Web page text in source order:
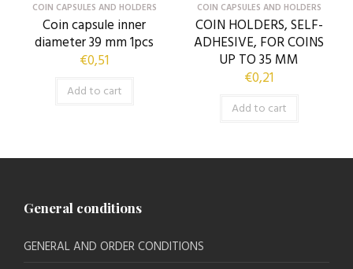
COIN CAPSULES AND HOLDERS
Coin capsule inner
diameter 39 mm 1pcs
€0,51
Add to cart
COIN CAPSULES AND HOLDERS
COIN HOLDERS, SELF-
ADHESIVE, FOR COINS
UP TO 35 MM
€0,21
Add to cart
General conditions
GENERAL AND ORDER CONDITIONS